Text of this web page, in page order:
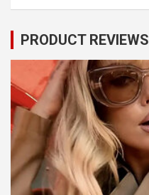
PRODUCT REVIEWS